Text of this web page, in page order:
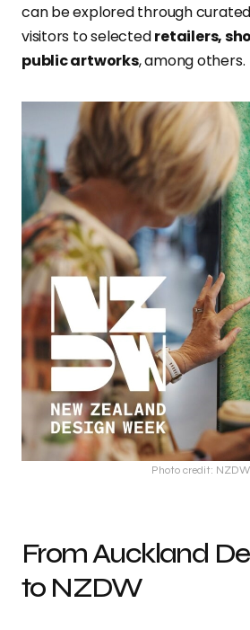
can be explored through
visitors to selectedretailers,
public artworks, among others.
Photo credit: NZDW
From Auckland
to NZDW